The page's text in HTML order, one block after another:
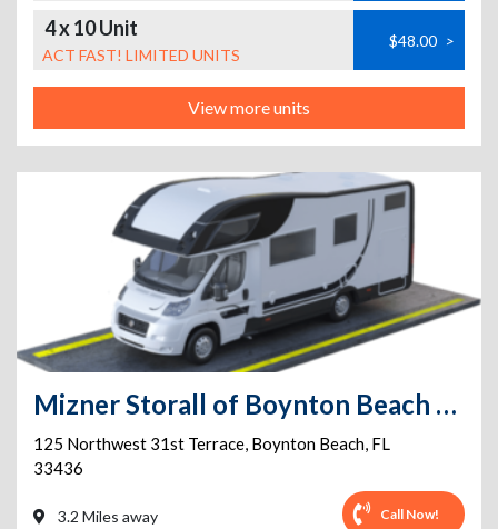
4 x 10 Unit
ACT FAST! LIMITED UNITS
$48.00 >
View more units
Mizner Storall of Boynton Beach 24/7 Storage & Parking
125 Northwest 31st Terrace, Boynton Beach, FL
33436
3.2 Miles away Call Now!